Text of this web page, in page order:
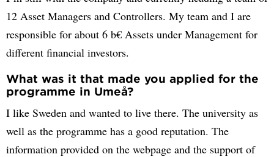
12 Asset Managers and Controllers. My team and I are
responsible for about 6 b€ Assets under Management for
different financial investors.
What was it that made you applied for the
programme in Umeå?
I like Sweden and wanted to live there. The university as
well as the programme has a good reputation. The
information provided on the webpage and the support of